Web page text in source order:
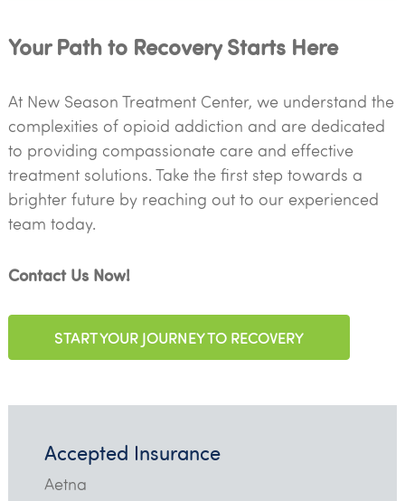
Your Path to Recovery Starts Here
At New Season Treatment Center, we understand the
complexities of opioid addiction and are dedicated
to providing compassionate care and effective
treatment solutions. Take the first step towards a
brighter future by reaching out to our experienced
team today.
Contact Us Now!
START YOUR JOURNEY TO RECOVERY
Accepted Insurance
Aetna